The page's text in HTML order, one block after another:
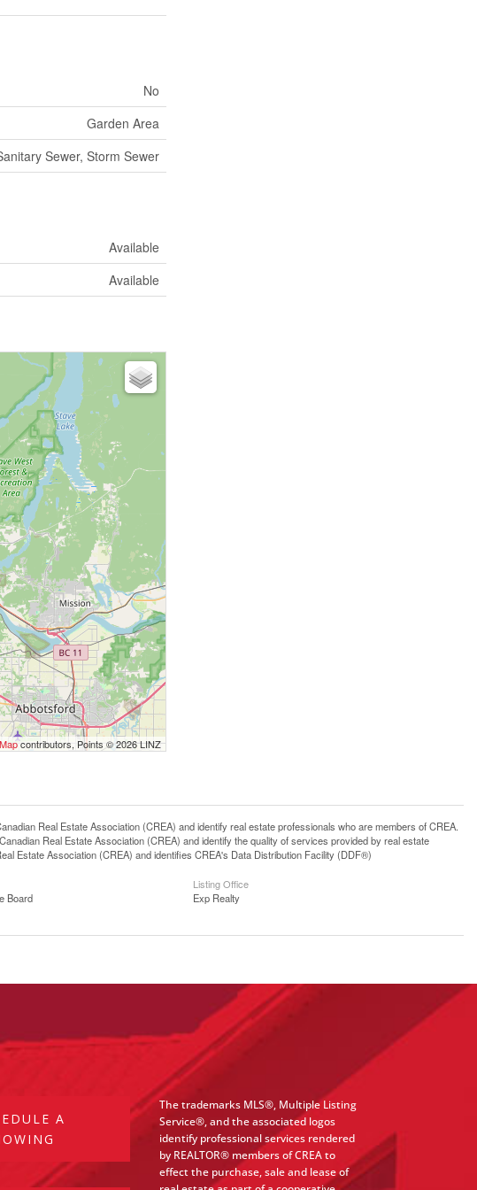
No
Garden Area
Sewer, Storm Sewer
Available
Available
contributors, Points © 2026 LINZ
Real Estate Association (CREA) and identify real estate professionals who are members of CREA.
Real Estate Association (CREA) and identify the quality of services provided by real estate
Estate Association (CREA) and identifies CREA's Data Distribution Facility (DDF®)
Board
Listing Office
Exp Realty
A
The trademarks MLS®, Multiple Listing
Service®, and the associated logos
identify professional services rendered
by REALTOR® members of CREA to
effect the purchase, sale and lease of